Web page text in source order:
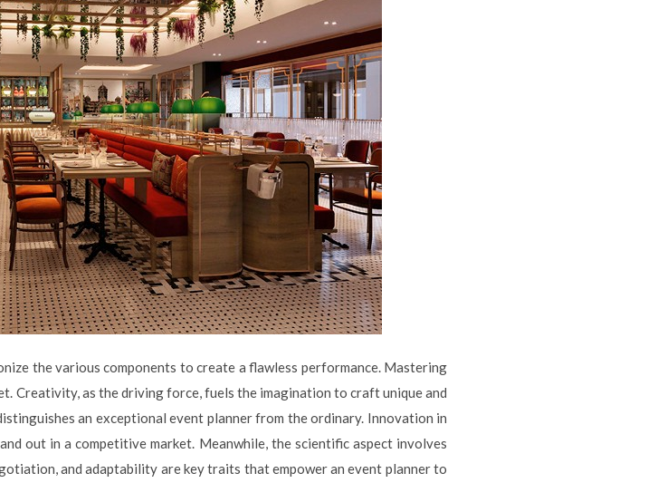
the various components to create a flawless performance. Mastering
Creativity, as the driving force, fuels the imagination to craft unique and
an exceptional event planner from the ordinary. Innovation in
out in a competitive market. Meanwhile, the scientific aspect involves
and adaptability are key traits that empower an event planner to